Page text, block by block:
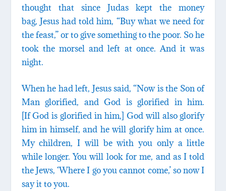
thought that since Judas kept the money
bag, Jesus had told him, “Buy what we need for
the feast,” or to give something to the poor. So he
took the morsel and left at once. And it was
night.
When he had left, Jesus said, “Now is the Son of
Man glorified, and God is glorified in him.
[If God is glorified in him,] God will also glorify
him in himself, and he will glorify him at once.
My children, I will be with you only a little
while longer. You will look for me, and as I told
the Jews, ‘Where I go you cannot come,’ so now I
say it to you.